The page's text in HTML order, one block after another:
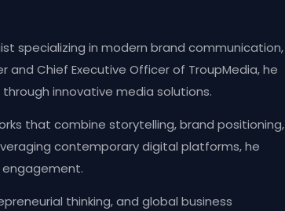
specializing in modern brand communication,
Chief Executive Officer of TroupMedia, he
innovative media solutions.
that combine storytelling, brand positioning,
contemporary digital platforms, he
thinking, and global business